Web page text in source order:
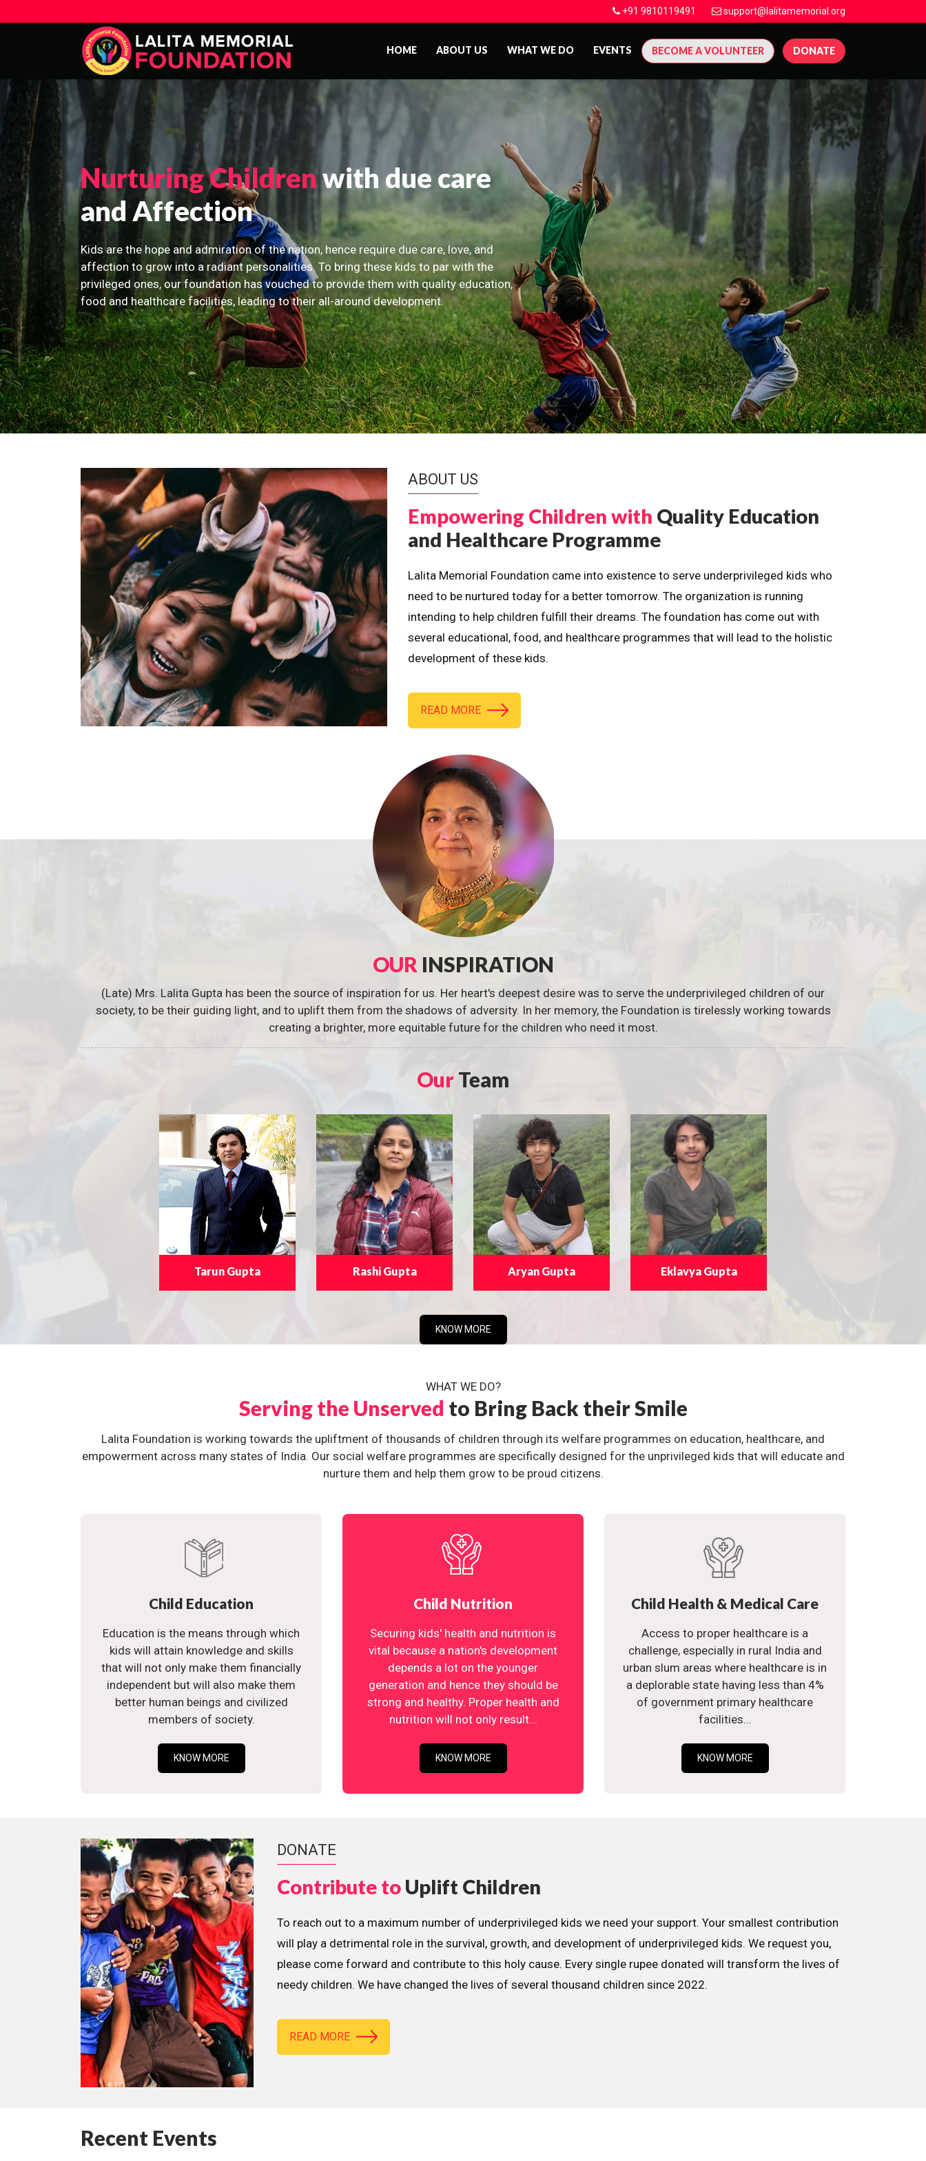
+91 9810119491 support@lalitamemorial.org
HOME ABOUT US WHAT WE DO EVENTS BECOME A VOLUNTEER DONATE
Nurturing Childrenwith due care
and Affection
Kids are the hope and admiration of the nation, hence require due care, love, and
affection to grow into a radiant personalities. To bring these kids to par with the
privileged ones, our foundation has vouched to provide them with quality education,
food and healthcare facilities, leading to their all-around development.
ABOUT US
Empowering Children with Quality Education
and Healthcare Programme
Lalita Memorial Foundation came into existence to serve underprivileged kids who
need to be nurtured today for a better tomorrow. The organization is running
intending to help children fulfill their dreams. The foundation has come out with
several educational, food, and healthcare programmes that will lead to the holistic
development of these kids.
READ MORE
OUR INSPIRATION
(Late) Mrs. Lalita Gupta has been the source of inspiration for us. Her heart's deepest desire was to serve the underprivileged children of our
society, to be their guiding light, and to uplift them from the shadows of adversity. In her memory, the Foundation is tirelessly working towards
creating a brighter, more equitable future for the children who need it most.
OurTeam
Tarun Gupta Rashi Gupta Aryan Gupta Eklavya Gupta
KNOW MORE
WHAT WE DO?
Serving the Unserved to Bring Back their Smile
Lalita Foundation is working towards the upliftment of thousands of children through its welfare programmes on education, healthcare, and
empowerment across many states of India. Our social welfare programmes are specifically designed for the unprivileged kids that will educate and
nurture them and help them grow to be proud citizens.
Child Education
Education is the means through which
kids will attain knowledge and skills
that will not only make them financially
independent but will also make them
better human beings and civilized
members of society.
KNOW MORE
Child Nutrition
Securing kids' health and nutrition is
vital because a nation's development
depends a lot on the younger
generation and hence they should be
strong and healthy. Proper health and
nutrition will not only result...
KNOW MORE
Child Health & Medical Care
Access to proper healthcare is a
challenge, especially in rural India and
urban slum areas where healthcare is in
a deplorable state having less than 4%
of government primary healthcare
facilities...
KNOW MORE
DONATE
Contribute to Uplift Children
To reach out to a maximum number of underprivileged kids we need your support. Your smallest contribution
will play a detrimental role in the survival, growth, and development of underprivileged kids. We request you,
please come forward and contribute to this holy cause. Every single rupee donated will transform the lives of
needy children. We have changed the lives of several thousand children since 2022.
READ MORE
Recent Events